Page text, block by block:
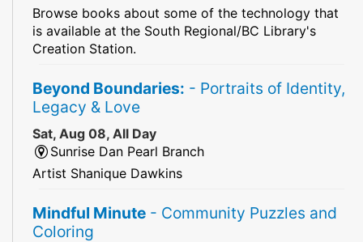
Browse books about some of the technology that
is available at the South Regional/BC Library's
Creation Station.
Beyond Boundaries: - Portraits of Identity,
Legacy & Love
Sat, Aug 08, All Day
Sunrise Dan Pearl Branch
Artist Shanique Dawkins
Mindful Minute - Community Puzzles and
Coloring